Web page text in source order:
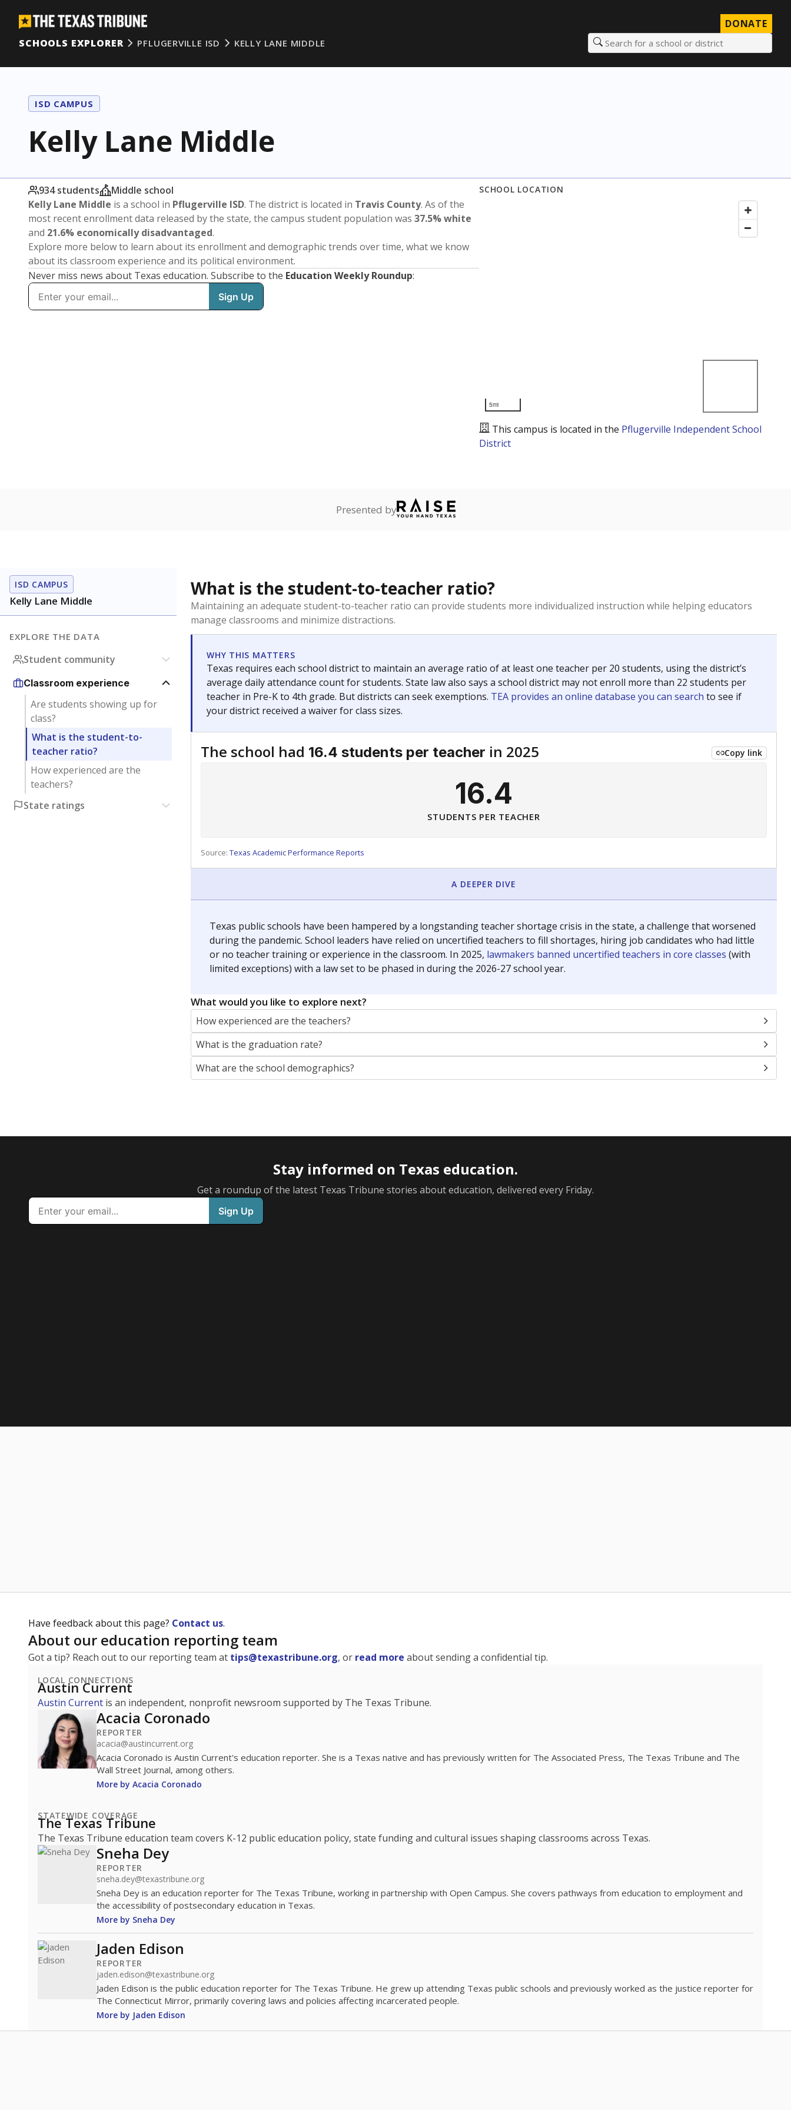
DONATE
SCHOOLS EXPLORER
PFLUGERVILLE ISD KELLY LANE MIDDLE Search for a school or district
ISD CAMPUS
Kelly Lane Middle
934 students
Middle school
Kelly Lane Middle is a school in Pflugerville ISD. The district is located in Travis County. As of the
most recent enrollment data released by the state, the campus student population was 37.5% white
and 21.6% economically disadvantaged.
Explore more below to learn about its enrollment and demographic trends over time, what we know
about its classroom experience and its political environment.
Never miss news about Texas education. Subscribe to the Education Weekly Roundup:
SCHOOL LOCATION
5mi
This campus is located in the Pflugerville Independent School
District
Presented by
ISD CAMPUS
Kelly Lane Middle
EXPLORE THE DATA
Student community
Classroom experience
Are students showing up for
class?
What is the student-to-
teacher ratio?
How experienced are the
teachers?
State ratings
What is the student-to-teacher ratio?
Maintaining an adequate student-to-teacher ratio can provide students more individualized instruction while helping educators
manage classrooms and minimize distractions.
WHY THIS MATTERS
Texas requires each school district to maintain an average ratio of at least one teacher per 20 students, using the district’s
average daily attendance count for students. State law also says a school district may not enroll more than 22 students per
teacher in Pre-K to 4th grade. But districts can seek exemptions. TEA provides an online database you can search to see if
your district received a waiver for class sizes.
The school had 16.4 students per teacher in 2025 Copy link
16.4
STUDENTS PER TEACHER
Source: Texas Academic Performance Reports
A DEEPER DIVE
Texas public schools have been hampered by a longstanding teacher shortage crisis in the state, a challenge that worsened
during the pandemic. School leaders have relied on uncertified teachers to fill shortages, hiring job candidates who had little
or no teacher training or experience in the classroom. In 2025, lawmakers banned uncertified teachers in core classes (with
limited exceptions) with a law set to be phased in during the 2026-27 school year.
What would you like to explore next?
How experienced are the teachers?
What is the graduation rate?
What are the school demographics?
Stay informed on Texas education.
Get a roundup of the latest Texas Tribune stories about education, delivered every Friday.
Have feedback about this page? Contact us.
About our education reporting team
Got a tip? Reach out to our reporting team at tips@texastribune.org, or read more about sending a confidential tip.
LOCAL CONNECTIONS
Austin Current
Austin Current is an independent, nonprofit newsroom supported by The Texas Tribune.
Acacia Coronado
REPORTER
acacia@austincurrent.org
Acacia Coronado is Austin Current's education reporter. She is a Texas native and has previously written for The Associated Press, The Texas Tribune and The
Wall Street Journal, among others.
More by Acacia Coronado
STATEWIDE COVERAGE
The Texas Tribune
The Texas Tribune education team covers K-12 public education policy, state funding and cultural issues shaping classrooms across Texas.
Sneha Dey
REPORTER
sneha.dey@texastribune.org
Sneha Dey is an education reporter for The Texas Tribune, working in partnership with Open Campus. She covers pathways from education to employment and
the accessibility of postsecondary education in Texas.
More by Sneha Dey
Jaden Edison
REPORTER
jaden.edison@texastribune.org
Jaden Edison is the public education reporter for The Texas Tribune. He grew up attending Texas public schools and previously worked as the justice reporter for
The Connecticut Mirror, primarily covering laws and policies affecting incarcerated people.
More by Jaden Edison